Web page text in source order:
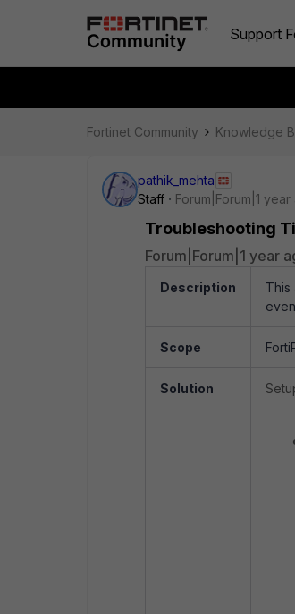
Support
Fortinet Community Knowledge
pathik_mehta
Staff
Forum|Forum|1 year
Troubleshooting
Forum|Forum|1 year
Description
This
Scope
Solution